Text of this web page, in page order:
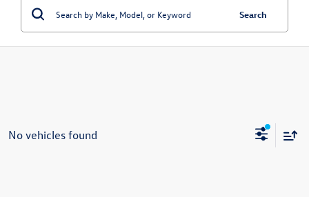
Search
No vehicles found